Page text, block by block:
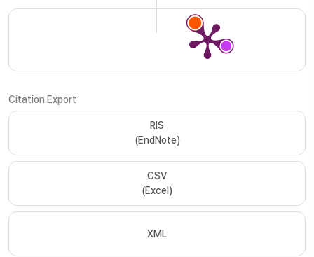
Citation Export
RIS
(EndNote)
CSV
(Excel)
XML